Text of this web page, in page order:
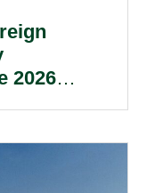
2026